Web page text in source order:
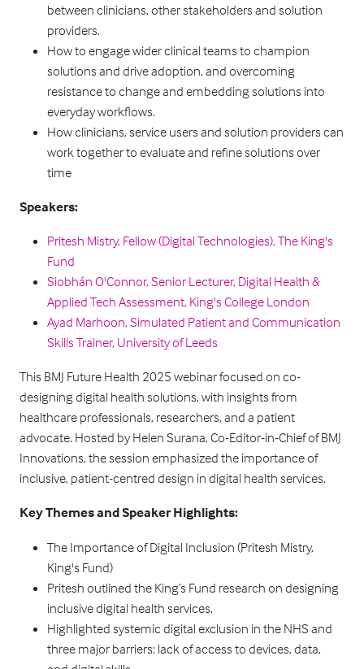
between clinicians, other stakeholders and solution
providers.
How to engage wider clinical teams to champion
solutions and drive adoption, and overcoming
resistance to change and embedding solutions into
everyday workflows.
How clinicians, service users and solution providers can
work together to evaluate and refine solutions over
time
Speakers:
Pritesh Mistry, Fellow (Digital Technologies), The King's
Fund
Siobhán O'Connor, Senior Lecturer, Digital Health &
Applied Tech Assessment, King's College London
Ayad Marhoon, Simulated Patient and Communication
Skills Trainer, University of Leeds
This BMJ Future Health 2025 webinar focused on co-
designing digital health solutions, with insights from
healthcare professionals, researchers, and a patient
advocate. Hosted by Helen Surana, Co-Editor-in-Chief of BMJ
Innovations, the session emphasized the importance of
inclusive, patient-centred design in digital health services.
Key Themes and Speaker Highlights:
The Importance of Digital Inclusion (Pritesh Mistry,
King's Fund)
Pritesh outlined the King’s Fund research on designing
inclusive digital health services.
Highlighted systemic digital exclusion in the NHS and
three major barriers: lack of access to devices, data,